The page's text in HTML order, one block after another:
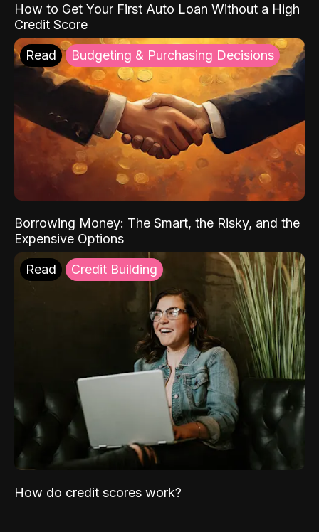
How to Get Your First Auto Loan Without a High
Credit Score
Read Budgeting & Purchasing Decisions
Borrowing Money: The Smart, the Risky, and the
Expensive Options
Read Credit Building
How do credit scores work?